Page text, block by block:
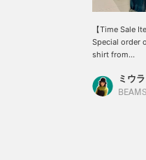
【Time Sale
Special order
shirt from
is available at
price until
ミウラ